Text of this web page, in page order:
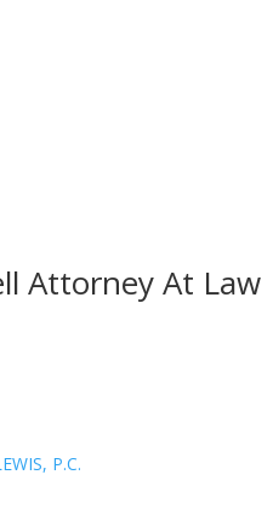
Attorney At Law